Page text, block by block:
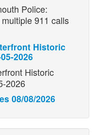
Police:
911 calls
Historic
2026
Historic
2026
08/08/2026